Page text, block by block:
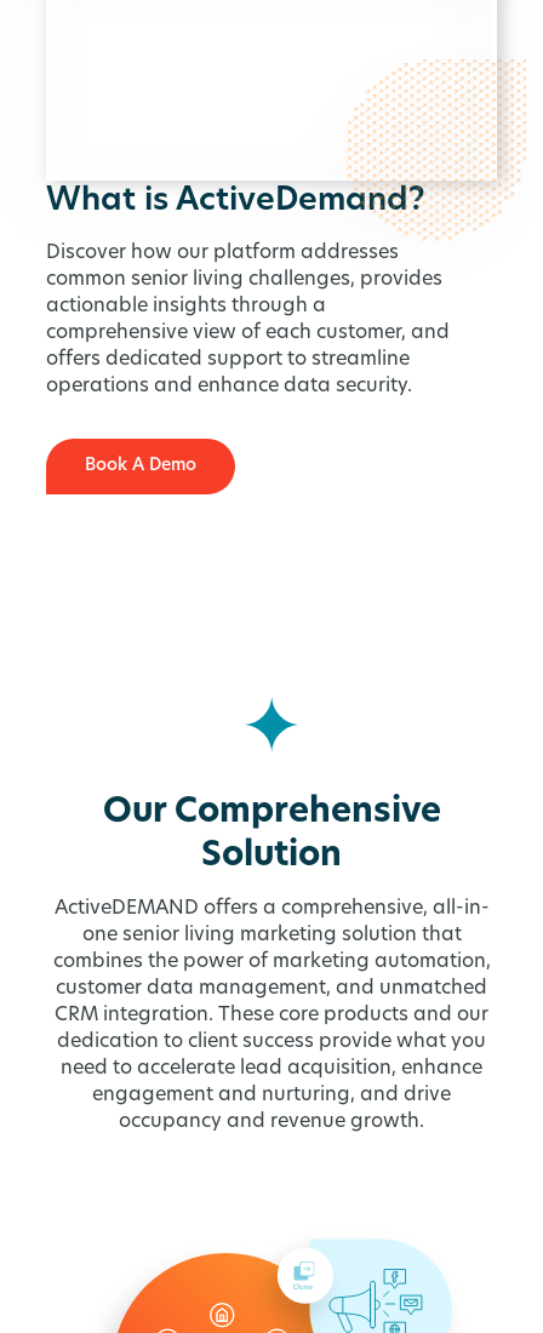
What is ActiveDemand?
Discover how our platform addresses
common senior living challenges, provides
actionable insights through a
comprehensive view of each customer, and
offers dedicated support to streamline
operations and enhance data security.
Book A Demo
Our Comprehensive
Solution
ActiveDEMAND offers a comprehensive, all-in-
one senior living marketing solution that
combines the power of marketing automation,
customer data management, and unmatched
CRM integration. These core products and our
dedication to client success provide what you
need to accelerate lead acquisition, enhance
engagement and nurturing, and drive
occupancy and revenue growth.